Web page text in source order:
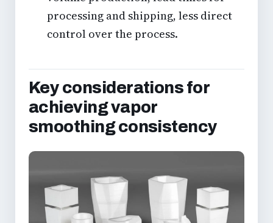
processing and shipping, less direct
control over the process.
Key considerations for
achieving vapor
smoothing consistency